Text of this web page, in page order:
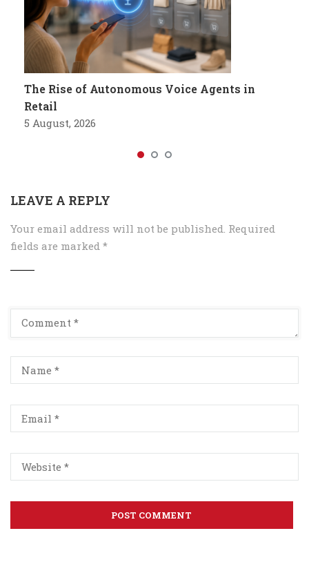
The Rise of Autonomous Voice Agents in
Retail
5 August, 2026
LEAVE A REPLY
Your email address will not be published. Required
fields are marked *